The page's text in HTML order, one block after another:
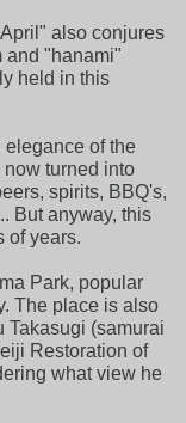
also conjures
and "hanami"
held in this
elegance of the
turned into
spirits, BBQ's,
But anyway, this
of years.
Park, popular
The place is also
Takasugi (samurai
Restoration of
what view he